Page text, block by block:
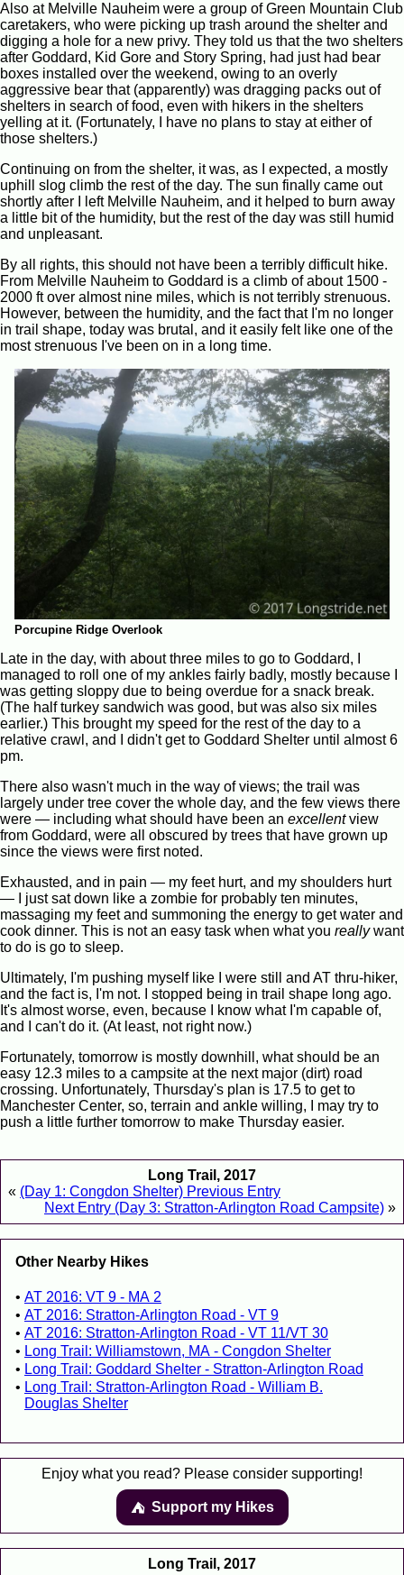
Also at Melville Nauheim were a group of Green Mountain Club
caretakers, who were picking up trash around the shelter and
digging a hole for a new privy. They told us that the two shelters
after Goddard, Kid Gore and Story Spring, had just had bear
boxes installed over the weekend, owing to an overly
aggressive bear that (apparently) was dragging packs out of
shelters in search of food, even with hikers in the shelters
yelling at it. (Fortunately, I have no plans to stay at either of
those shelters.)
Continuing on from the shelter, it was, as I expected, a mostly
uphill slog climb the rest of the day. The sun finally came out
shortly after I left Melville Nauheim, and it helped to burn away
a little bit of the humidity, but the rest of the day was still humid
and unpleasant.
By all rights, this should not have been a terribly difficult hike.
From Melville Nauheim to Goddard is a climb of about 1500 -
2000 ft over almost nine miles, which is not terribly strenuous.
However, between the humidity, and the fact that I'm no longer
in trail shape, today was brutal, and it easily felt like one of the
most strenuous I've been on in a long time.
Porcupine Ridge Overlook
Late in the day, with about three miles to go to Goddard, I
managed to roll one of my ankles fairly badly, mostly because I
was getting sloppy due to being overdue for a snack break.
(The half turkey sandwich was good, but was also six miles
earlier.) This brought my speed for the rest of the day to a
relative crawl, and I didn't get to Goddard Shelter until almost 6
pm.
There also wasn't much in the way of views; the trail was
largely under tree cover the whole day, and the few views there
were — including what should have been an excellentview
from Goddard, were all obscured by trees that have grown up
since the views were first noted.
Exhausted, and in pain — my feet hurt, and my shoulders hurt
— I just sat down like a zombie for probably ten minutes,
massaging my feet and summoning the energy to get water and
cook dinner. This is not an easy task when what you reallywant
to do is go to sleep.
Ultimately, I'm pushing myself like I were still and AT thru-hiker,
and the fact is, I'm not. I stopped being in trail shape long ago.
It's almost worse, even, because I know what I'm capable of,
and I can't do it. (At least, not right now.)
Fortunately, tomorrow is mostly downhill, what should be an
easy 12.3 miles to a campsite at the next major (dirt) road
crossing. Unfortunately, Thursday's plan is 17.5 to get to
Manchester Center, so, terrain and ankle willing, I may try to
push a little further tomorrow to make Thursday easier.
Long Trail, 2017
« (Day 1: Congdon Shelter) Previous Entry
Next Entry (Day 3: Stratton-Arlington Road Campsite) »
Other Nearby Hikes
AT 2016: VT 9 - MA 2
AT 2016: Stratton-Arlington Road - VT 9
AT 2016: Stratton-Arlington Road - VT 11/VT 30
Long Trail: Williamstown, MA - Congdon Shelter
Long Trail: Goddard Shelter - Stratton-Arlington Road
Long Trail: Stratton-Arlington Road - William B.
Douglas Shelter
Enjoy what you read? Please consider supporting!
⛺️️ Support my Hikes
Long Trail, 2017